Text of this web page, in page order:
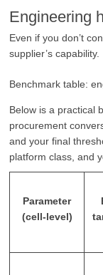
Engineering
Even if you don’t
supplier’s capability.
Benchmark table:
Below is a practical
procurement
and your final
platform class, and
Parameter
(cell-level)